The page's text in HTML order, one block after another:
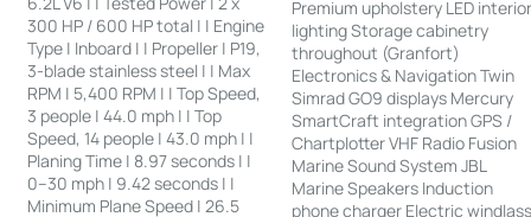
300 HP / 600 HP total | | Engine
Type | Inboard | | Propeller | P19,
3-blade stainless steel | | Max
RPM | 5,400 RPM | | Top Speed,
3 people | 44.0 mph | | Top
Speed, 14 people | 43.0 mph | |
Planing Time | 8.97 seconds | |
0–30 mph | 9.42 seconds | |
Minimum Plane Speed | 26.5
Premium upholstery LED
lighting Storage cabinetry
throughout (Granfort)
Electronics & Navigation Twin
Simrad GO9 displays Mercury
SmartCraft integration GPS /
Chartplotter VHF Radio Fusion
Marine Sound System JBL
Marine Speakers Induction
phone charger Electric